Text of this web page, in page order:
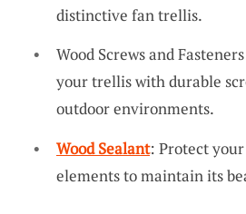
distinctive fan trellis.
Wood Screws and
your trellis with durable
outdoor environments.
Wood Sealant: Protect
elements to maintain its